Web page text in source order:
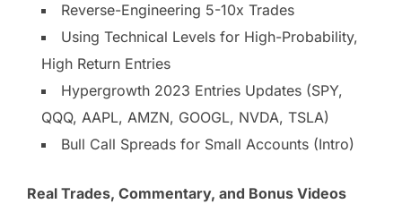
Reverse-Engineering 5-10x Trades
Using Technical Levels for High-Probability,
High Return Entries
Hypergrowth 2023 Entries Updates (SPY,
QQQ, AAPL, AMZN, GOOGL, NVDA, TSLA)
Bull Call Spreads for Small Accounts (Intro)
Real Trades, Commentary, and Bonus Videos